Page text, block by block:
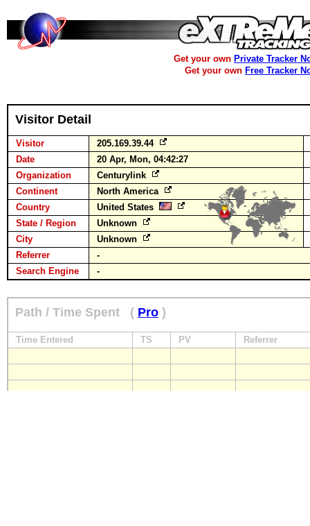
Get your own Private Tracker
Get your own Free Tracker
Visitor Detail
Visitor
205.169.39.44
Date
20 Apr, Mon, 04:42:27
Organization
Centurylink
Continent
North America
Country
United States
State / Region
Unknown
City
Unknown
Referrer
-
Search Engine
-
Path / Time Spent ( Pro )
Time Entered TS PV Referrer